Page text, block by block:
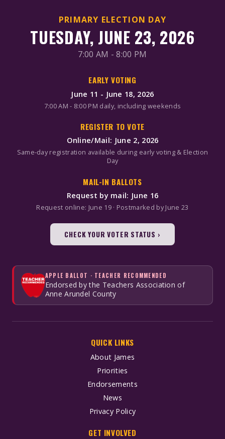
PRIMARY ELECTION DAY
TUESDAY, JUNE 23, 2026
7:00 AM - 8:00 PM
EARLY VOTING
June 11 - June 18, 2026
7:00 AM - 8:00 PM daily, including weekends
REGISTER TO VOTE
Online/Mail: June 2, 2026
Same-day registration available during early voting & Election
Day
MAIL-IN BALLOTS
Request by mail: June 16
Request online: June 19 · Postmarked by June 23
CHECK YOUR VOTER STATUS ›
APPLE BALLOT · TEACHER RECOMMENDED
Endorsed by the Teachers Association of
Anne Arundel County
QUICK LINKS
About James
Priorities
Endorsements
News
Privacy Policy
GET INVOLVED